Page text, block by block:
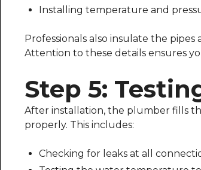
Installing temperature and
Professionals also insulate the
Attention to these details ensures
Step 5:
After installation, the plumber fills
properly. This includes:
Checking for leaks at all